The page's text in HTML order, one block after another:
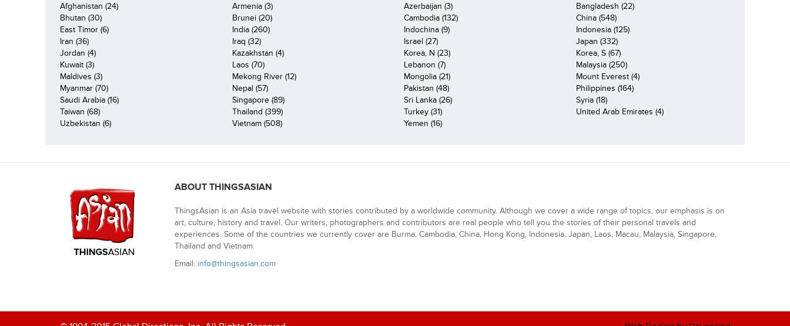
Afghanistan (24) Armenia (3) Azerbaijan (3)
Bangladesh (22)
Bhutan (30)
Brunei (20) Cambodia (132)
China (548)
East Timor (6)
India (260) Indochina (9)
Indonesia (125)
Iran (36)
Iraq (32) Israel (27)
Japan (332)
Jordan (4)
Kazakhstan (4) Korea, N (23)
Korea, S (67)
Kuwait (3)
Laos (70) Lebanon (7)
Malaysia (250)
Maldives (3)
Mekong River (12) Mongolia (21)
Mount Everest (4)
Myanmar (70)
Nepal (57) Pakistan (48)
Philippines (164)
Saudi Arabia (16)
Singapore (89) Sri Lanka (26)
Syria (18)
Taiwan (68)
Thailand (399) Turkey (31)
United Arab Emirates (4)
Uzbekistan (6)
Vietnam (508) Yemen (16)
ABOUT THINGSASIAN
ThingsAsian is an Asia travel website with stories contributed by a worldwide community. Although we cover a wide range of topics, our emphasis is on
art, culture, history and travel. Our writers, photographers and contributors are real people who tell you the stories of their personal travels and
experiences. Some of the countries we currently cover are Burma, Cambodia, China, Hong Kong, Indonesia, Japan, Laos, Macau, Malaysia, Singapore,
Thailand and Vietnam.
Email: info@thingsasian.com